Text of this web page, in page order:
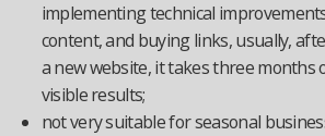
implementing technical
content, and buying links, usually,
a new website, it takes three months
visible results;
not very suitable for seasonal